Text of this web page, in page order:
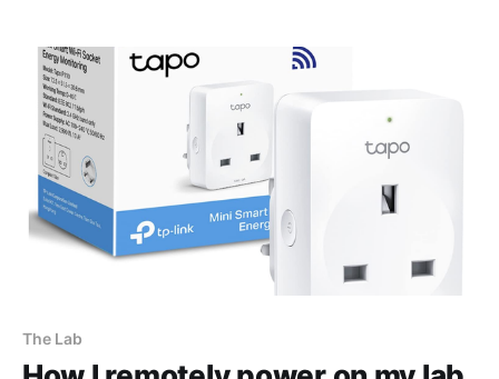
Monitoring-Required-P110/dp/B097YBXHTW/ref=sr_1_
The Lab